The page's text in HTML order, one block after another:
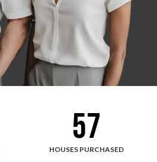
HOUSES PURCHASED
57